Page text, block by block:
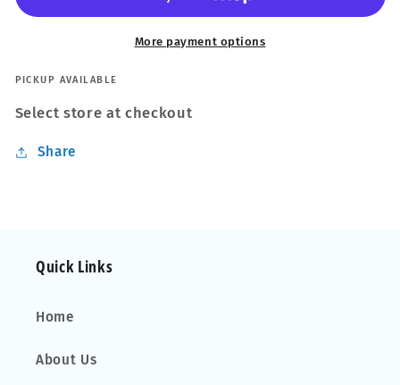
Roof
Mercedes
M
Class
W164
Roof
Bars
M
Class
More payment options
PICKUP AVAILABLE
Select store at checkout
Share
Quick Links
Home
About Us